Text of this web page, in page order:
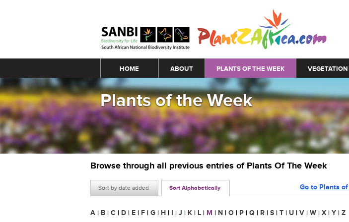
Main menu
HOME ABOUT PLANTS OF THE WEEK
Plants of the Week
Browse through all previous entries of Plants Of The Week
Sort by date added Sort Alphabetically Go to Plants
A | B | C | D | E | F | G | H | I | J | K | L | M | N | O | P | Q | R | S | T | U | V | W | X | Y | Z